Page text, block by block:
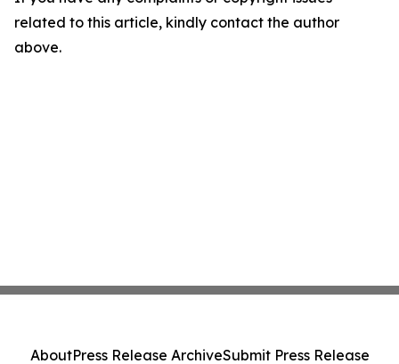
related to this article, kindly contact the author
above.
AboutPress Release ArchiveSubmit Press Release